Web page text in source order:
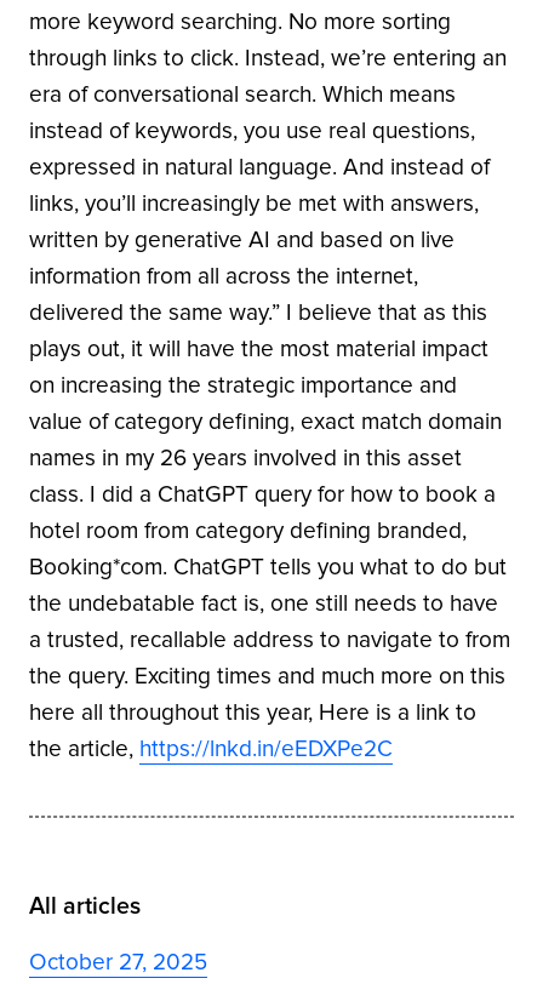
more keyword searching. No more sorting
through links to click. Instead, we’re entering an
era of conversational search. Which means
instead of keywords, you use real questions,
expressed in natural language. And instead of
links, you’ll increasingly be met with answers,
written by generative AI and based on live
information from all across the internet,
delivered the same way.” I believe that as this
plays out, it will have the most material impact
on increasing the strategic importance and
value of category defining, exact match domain
names in my 26 years involved in this asset
class. I did a ChatGPT query for how to book a
hotel room from category defining branded,
Booking*com. ChatGPT tells you what to do but
the undebatable fact is, one still needs to have
a trusted, recallable address to navigate to from
the query. Exciting times and much more on this
here all throughout this year, Here is a link to
the article, https://lnkd.in/eEDXPe2C
All articles
October 27, 2025